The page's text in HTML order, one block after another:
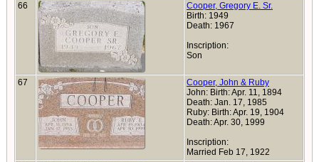
66
Cooper, Gregory E. Sr.
Birth: 1949
Death: 1967
Inscription:
Son
67
Cooper, John & Ruby
John: Birth: Apr. 11, 1894
Death: Jan. 17, 1985
Ruby: Birth: Apr. 19, 1904
Death: Apr. 30, 1999
Inscription:
Married Feb 17, 1922